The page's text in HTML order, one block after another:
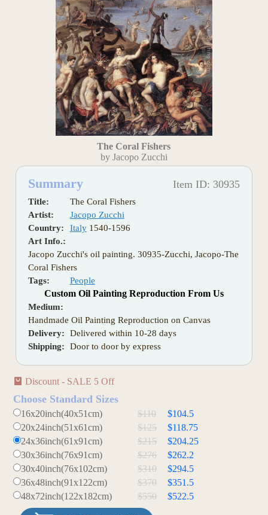
The Coral Fishers
by Jacopo Zucchi
Summary Item ID: 30935
Title:
The Coral Fishers
Artist:
Jacopo Zucchi
Country:
Italy1540-1596
Art Info.:
Jacopo Zucchi's oil painting. 30935-Zucchi, Jacopo-The
Coral Fishers
Tags:
People
Custom Oil Painting Reproduction From Us
Medium:
Handmade Oil Painting Reproduction on Canvas
Delivery:
Delivered within 10-28 days
Shipping:
Door to door by express
Discount - SALE 5 Off
Choose Standard Sizes
16x20inch(40x51cm) $110
$104.5
20x24inch(51x61cm)
$125
$118.75
24x36inch(61x91cm)
$215
$204.25
30x36inch(76x91cm)
$276
$262.2
30x40inch(76x102cm)
$310
$294.5
36x48inch(91x122cm)
$370
$351.5
48x72inch(122x182cm)
$550 $522.5